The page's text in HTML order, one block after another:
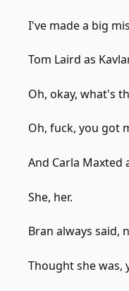
I've made a big
Tom Laird as
Oh, okay, what's
Oh, fuck, you got
And Carla Maxted
She, her.
Bran always said,
Thought she was,